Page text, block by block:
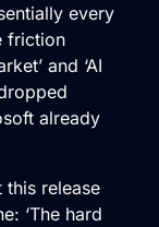
every
friction
and ‘AI
already
release
‘The hard